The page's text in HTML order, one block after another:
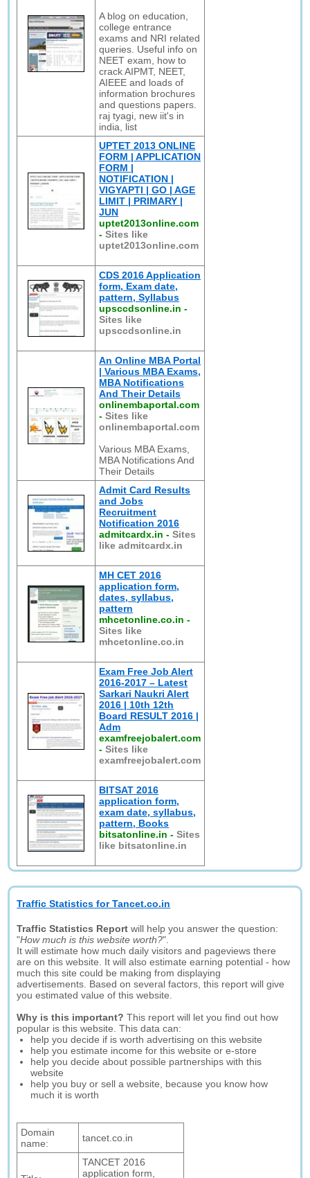
A blog on education,
college entrance
exams and NRI related
queries. Useful info on
NEET exam, how to
crack AIPMT, NEET,
AIEEE and loads of
information brochures
and questions papers.
raj tyagi, new iit's in
india, list
UPTET 2013 ONLINE
FORM | APPLICATION
FORM |
NOTIFICATION |
VIGYAPTI | GO | AGE
LIMIT | PRIMARY |
JUN
uptet2013online.com
-Sites like
uptet2013online.com
CDS 2016 Application
form, Exam date,
pattern, Syllabus
upsccdsonline.in -
Sites like
upsccdsonline.in
An Online MBA Portal
| Various MBA Exams,
MBA Notifications
And Their Details
onlinembaportal.com
-Sites like
onlinembaportal.com
Various MBA Exams,
MBA Notifications And
Their Details
Admit Card Results
and Jobs
Recruitment
Notification 2016
admitcardx.in -Sites
like admitcardx.in
MH CET 2016
application form,
dates, syllabus,
pattern
mhcetonline.co.in -
Sites like
mhcetonline.co.in
Exam Free Job Alert
2016-2017 – Latest
Sarkari Naukri Alert
2016 | 10th 12th
Board RESULT 2016 |
Adm
examfreejobalert.com
-Sites like
examfreejobalert.com
BITSAT 2016
application form,
exam date, syllabus,
pattern, Books
bitsatonline.in -Sites
like bitsatonline.in
Traffic Statistics for Tancet.co.in
Traffic Statistics Report will help you answer the question:
"How much is this website worth?".
It will estimate how much daily visitors and pageviews there
are on this website. It will also estimate earning potential - how
much this site could be making from displaying
advertisements. Based on several factors, this report will give
you estimated value of this website.
Why is this important? This report will let you find out how
popular is this website. This data can:
help you decide if is worth advertising on this website
help you estimate income for this website or e-store
help you decide about possible partnerships with this
website
help you buy or sell a website, because you know how
much it is worth
Domain
name:
tancet.co.in
TANCET 2016
application form,